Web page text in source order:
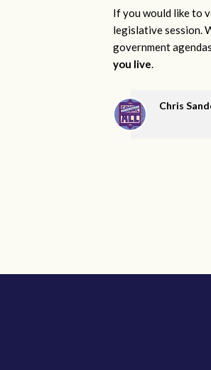
If you would like to
legislative session.
government
you live.
Chris